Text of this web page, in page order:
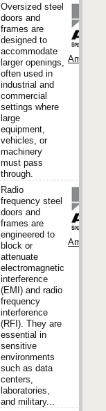
Oversized steel
doors and
frames are
designed to
accommodate
larger openings,
often used in
industrial and
commercial
settings where
large
equipment,
vehicles, or
machinery
must pass
through.
Ambico
Radio
frequency steel
doors and
frames are
engineered to
block or
attenuate
electromagnetic
interference
(EMI) and radio
frequency
interference
(RFI). They are
essential in
sensitive
environments
such as data
centers,
laboratories,
and military...
Ambico